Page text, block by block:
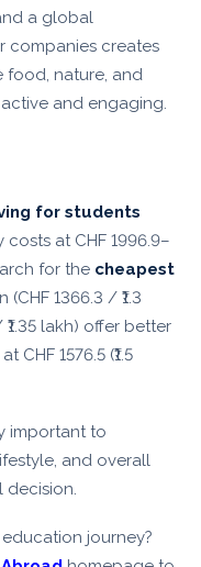
a global
companies creates
food, nature, and
and engaging.
for students
at CHF 1996.9–
for the cheapest
(CHF 1366.3 / ₹1.3
lakh) offer better
1576.5 (₹1.5
important to
and overall
decision.
journey?